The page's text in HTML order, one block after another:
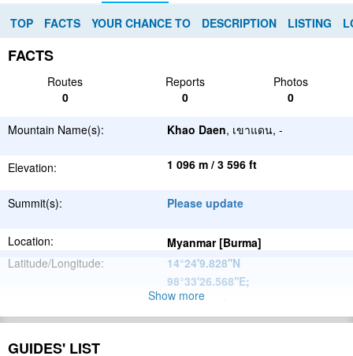
TOP FACTS YOUR CHANCE TO DESCRIPTION LISTING
FACTS
Routes Reports
Photos
0
0 0
Mountain Name(s): Khao Daen, เขาแดน, -
Elevation: 1 096 m / 3 596 ft
Summit(s): Please update
Location:
Myanmar [Burma]
Latitude/Longitude:
14°24'9.828''N
98°33'26.568''E;
Please update
Range:
Show more
GUIDES' LIST